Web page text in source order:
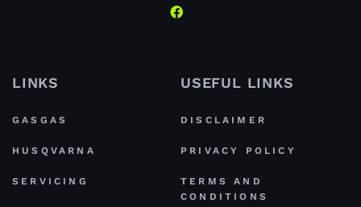
LINKS
GASGAS
HUSQVARNA
SERVICING
USEFUL LINKS
DISCLAIMER
PRIVACY POLICY
TERMS AND
CONDITIONS